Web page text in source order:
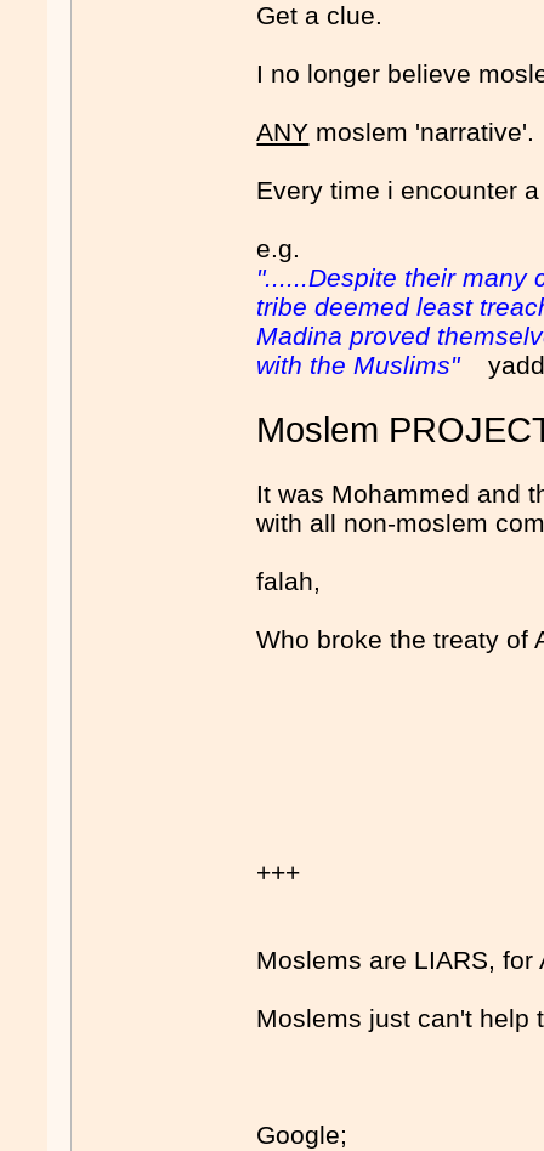
Get a clue.
I no longer believe
ANY moslem 'narrative'.
Every time i encounter
e.g.
"......Despite their many
tribe deemed least
Madina proved
with the Muslims"
Moslem
It was Mohammed and
with all non-moslem
falah,
Who broke the treaty of
+++
Moslems are LIARS, for
Moslems just can't help
Google;